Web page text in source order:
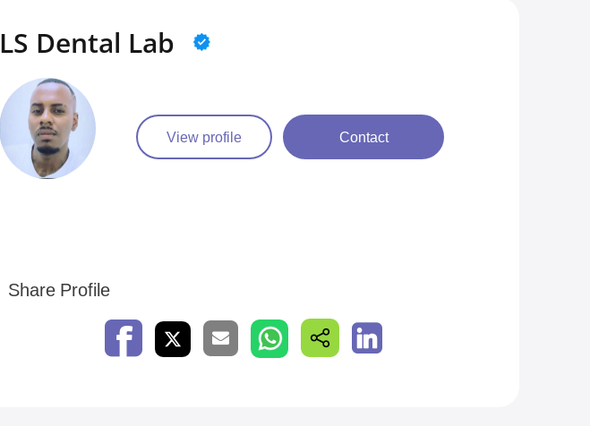
LS Dental Lab
View profile Contact
Share Profile